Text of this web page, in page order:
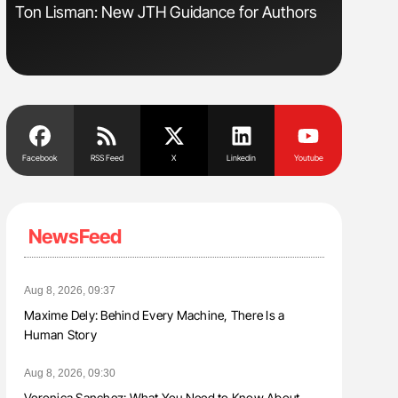
Ton Lisman: New JTH Guidance for Authors
Facebook RSS Feed X Linkedin Youtube
NewsFeed
Aug 8, 2026, 09:37
Maxime Dely: Behind Every Machine, There Is a
Human Story
Aug 8, 2026, 09:30